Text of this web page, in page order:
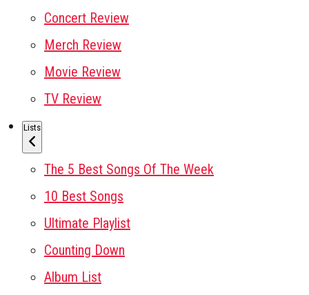
Concert Review
Merch Review
Movie Review
TV Review
Lists
The 5 Best Songs Of The Week
10 Best Songs
Ultimate Playlist
Counting Down
Album List